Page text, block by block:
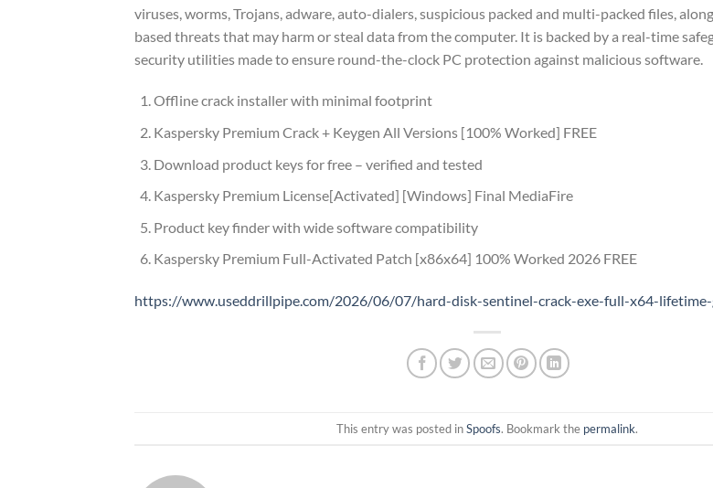
viruses, worms, Trojans, adware, auto-dialers, suspicious packed and multi-packed files,
based threats that may harm or steal data from the computer. It is backed by a real-time
security utilities made to ensure round-the-clock PC protection against malicious software.
Offline crack installer with minimal footprint
Kaspersky Premium Crack + Keygen All Versions [100% Worked] FREE
Download product keys for free – verified and tested
Kaspersky Premium License[Activated] [Windows] Final MediaFire
Product key finder with wide software compatibility
Kaspersky Premium Full-Activated Patch [x86x64] 100% Worked 2026 FREE
https://www.useddrillpipe.com/2026/06/07/hard-disk-sentinel-crack-exe-full-x64-
This entry was posted inSpoofs. Bookmark the permalink.